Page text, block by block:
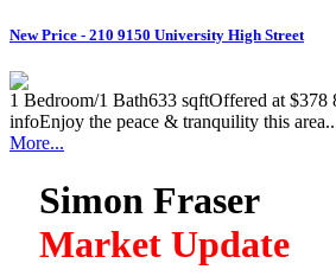
New Price - 210 9150 University High Street
1 Bedroom/1 Bath633 sqftOffered at
infoEnjoy the peace & tranquility this
More...
Simon Fraser
Market Update